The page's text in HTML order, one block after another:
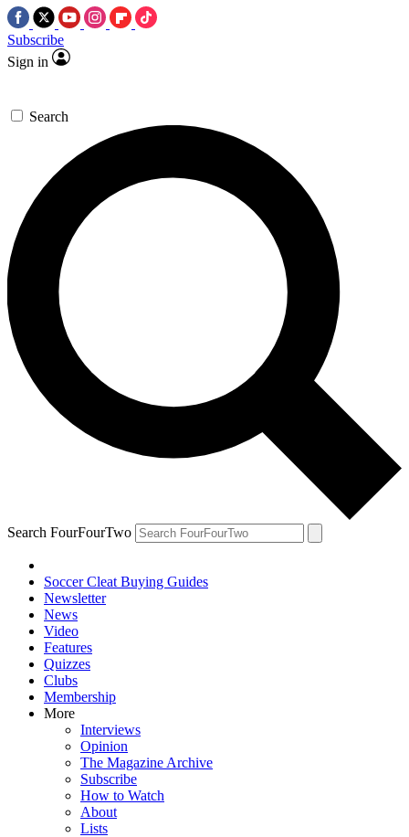
Subscribe
Sign in
Search
Search FourFourTwo
Soccer Cleat Buying Guides
Newsletter
News
Video
Features
Quizzes
Clubs
Membership
More
Interviews
Opinion
The Magazine Archive
Subscribe
How to Watch
About
Lists